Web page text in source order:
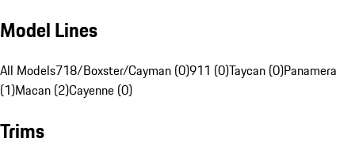
Model Lines
All Models718/Boxster/Cayman (0)911 (0)Taycan (0)Panamera
(1)Macan (2)Cayenne (0)
Trims